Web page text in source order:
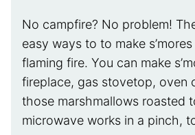
No campfire? No problem!
easy ways to to make
flaming fire. You can make
fireplace, gas stovetop, oven
those marshmallows roasted
microwave works in a pinch,